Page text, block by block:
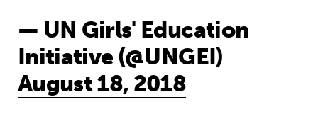
— UN Girls' Education
Initiative (@UNGEI)
August 18, 2018